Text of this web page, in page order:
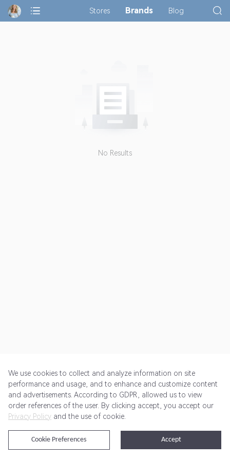
Stores Brands Blog
No Results
Get Started Pricing Terms of Service Privacy Policy
@2024 Rewardoo. All Rights Reserved
We use cookies to collect and analyze information on site
performance and usage, and to enhance and customize content
and advertisements. According to GDPR, allowed us to view
order references of the user. By clicking accept, you accept our
Privacy Policy and the use of cookie.
Accept
Cookie Preferences